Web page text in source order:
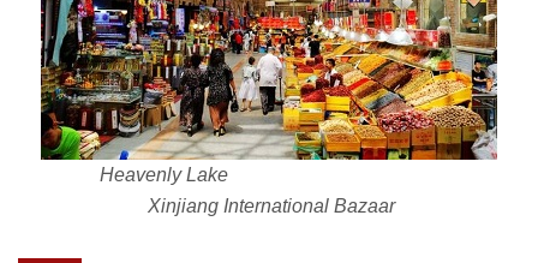
Heavenly Lake
Xinjiang International Bazaar